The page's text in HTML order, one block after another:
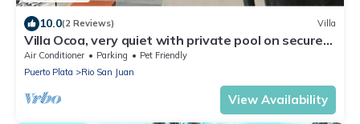
10.0(2 Reviews) Villa
Villa Ocoa, very quiet with private pool on secure
estate
Air Conditioner Parking
Pet Friendly
Puerto Plata
Rio San Juan
View Availability